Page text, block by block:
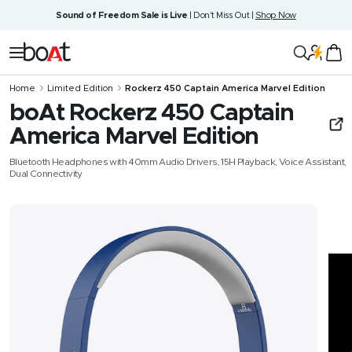
content
Sound of Freedom Sale is Live | Don't Miss Out | Shop Now
Navigation
boAt
Home Limited Edition Rockerz 450 Captain America Marvel Edition
boAt Rockerz 450 Captain
America Marvel Edition
Bluetooth Headphones with 40mm Audio Drivers, 15H Playback, Voice Assistant,
Dual Connectivity